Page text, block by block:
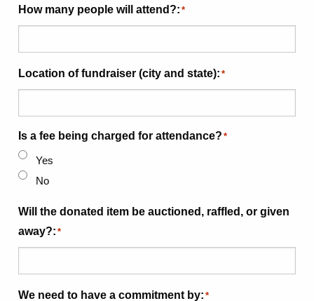
How many people will attend?: *
Location of fundraiser (city and state): *
Is a fee being charged for attendance? *
Yes
No
Will the donated item be auctioned, raffled, or given
away?: *
We need to have a commitment by: *